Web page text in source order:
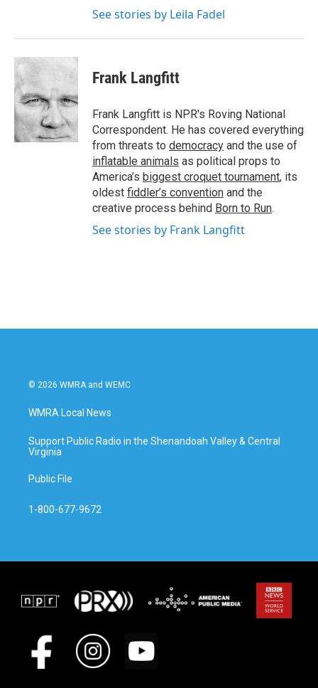
See stories by Leila Fadel
Frank Langfitt
Frank Langfitt is NPR's Roving National
Correspondent. He has covered everything
from threats to democracy and the use of
inflatable animals as political props to
America’s biggest croquet tournament, its
oldest fiddler’s convention and the
creative process behind Born to Run.
See stories by Frank Langfitt
© 2026 WMRA and WEMC
WMRA Local News
Support Public Radio in the Shenandoah Valley & Central
Virginia
Public File
1-800-677-9672